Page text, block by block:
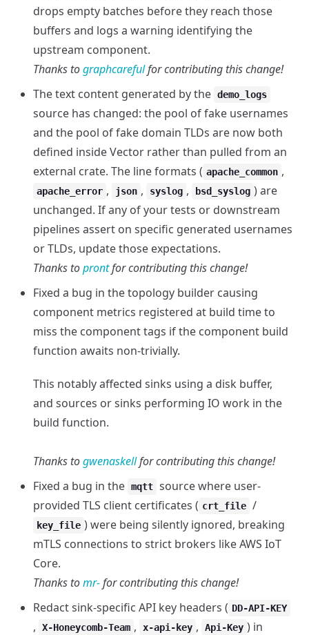
drops empty batches before they reach those
buffers and logs a warning identifying the
upstream component.
Thanks tographcarefulfor contributing this change!
The text content generated by the demo_logs
source has changed: the pool of fake usernames
and the pool of fake domain TLDs are now both
defined inside Vector rather than pulled from an
external crate. The line formats ( apache_common ,
apache_error , json , syslog , bsd_syslog ) are
unchanged. If any of your tests or downstream
pipelines assert on specific generated usernames
or TLDs, update those expectations.
Thanks toprontfor contributing this change!
Fixed a bug in the topology builder causing
component metrics registered at build time to
miss the component tags if the component build
function awaits non-trivially.
This notably affected sinks using a disk buffer,
and sources or sinks performing IO work in the
build function.
Thanks togwenaskellfor contributing this change!
Fixed a bug in the mqtt source where user-
provided TLS client certificates ( crt_file /
key_file ) were being silently ignored, breaking
mTLS connections to strict brokers like AWS IoT
Core.
Thanks tomr-for contributing this change!
Redact sink-specific API key headers ( DD-API-KEY
, X-Honeycomb-Team , x-api-key , Api-Key ) in